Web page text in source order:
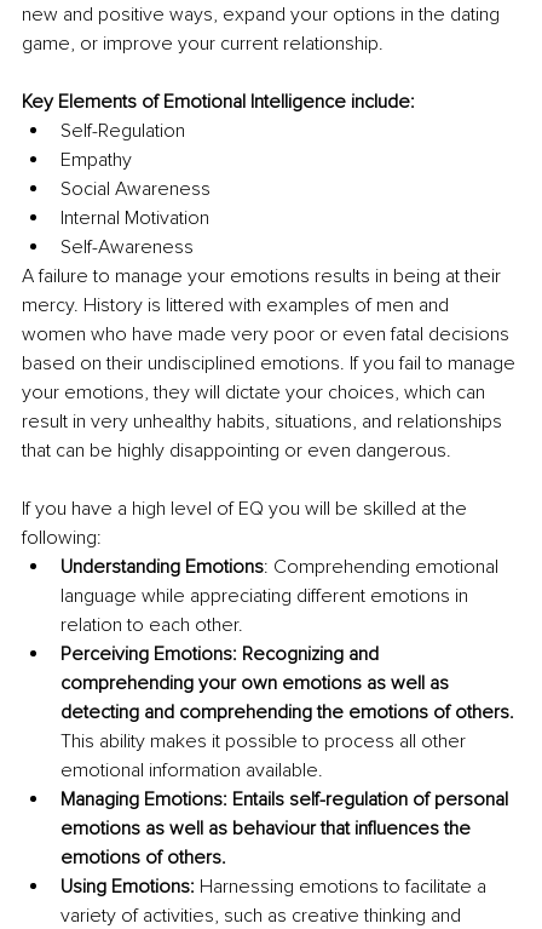
new and positive ways, expand your options in the dating
game, or improve your current relationship.
Key Elements of Emotional Intelligence include:
Self-Regulation
Empathy
Social Awareness
Internal Motivation
Self-Awareness
A failure to manage your emotions results in being at their
mercy. History is littered with examples of men and
women who have made very poor or even fatal decisions
based on their undisciplined emotions. If you fail to manage
your emotions, they will dictate your choices, which can
result in very unhealthy habits, situations, and relationships
that can be highly disappointing or even dangerous.
If you have a high level of EQ you will be skilled at the
following:
Understanding Emotions: Comprehending emotional
language while appreciating different emotions in
relation to each other.
Perceiving Emotions: Recognizing and
comprehending your own emotions as well as
detecting and comprehending the emotions of others.
This ability makes it possible to process all other
emotional information available.
Managing Emotions: Entails self-regulation of personal
emotions as well as behaviour that influences the
emotions of others.
Using Emotions: Harnessing emotions to facilitate a
variety of activities, such as creative thinking and